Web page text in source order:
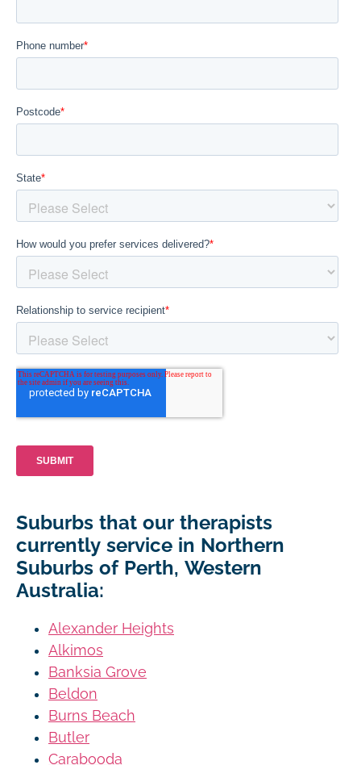
Suburbs that our therapists
currently service in Northern
Suburbs of Perth, Western
Australia:
Alexander Heights
Alkimos
Banksia Grove
Beldon
Burns Beach
Butler
Carabooda